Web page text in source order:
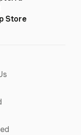
Store